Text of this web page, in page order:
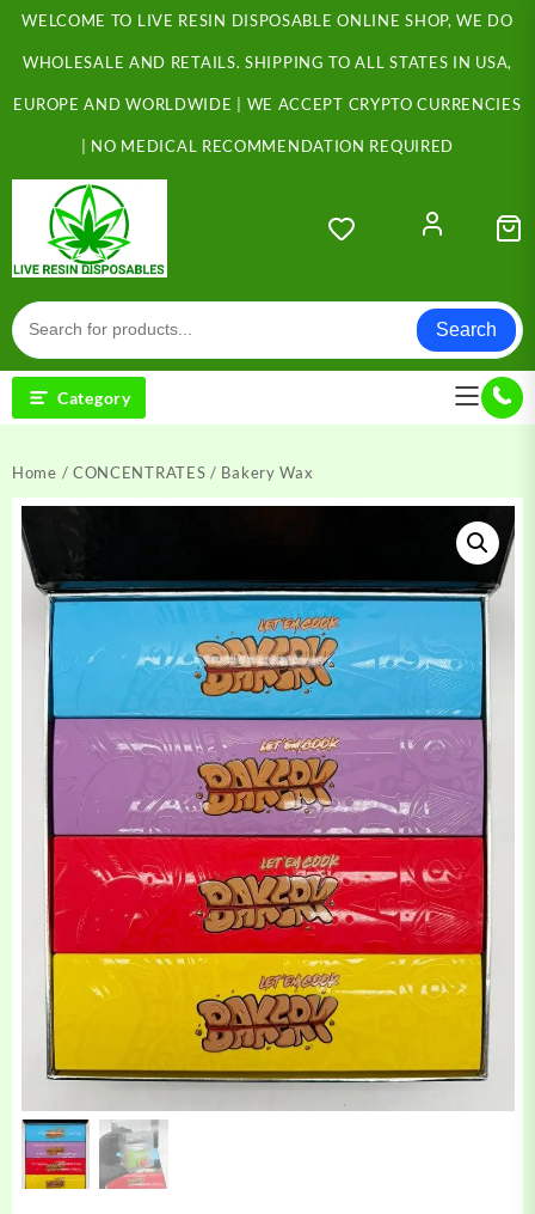
Skip
content
WELCOME TO LIVE RESIN DISPOSABLE ONLINE SHOP, WE DO
WHOLESALE AND RETAILS. SHIPPING TO ALL STATES IN USA,
EUROPE AND WORLDWIDE | WE ACCEPT CRYPTO CURRENCIES
| NO MEDICAL RECOMMENDATION REQUIRED
Search
Category
Home / CONCENTRATES / Bakery Wax